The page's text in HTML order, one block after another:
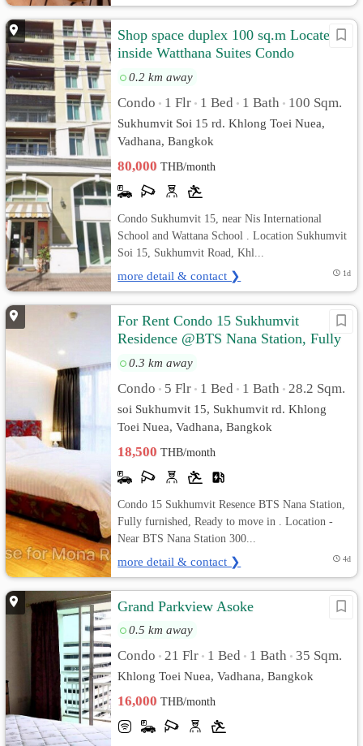
Shop space duplex 100 sq.m Located
inside Watthana Suites Condo
Sukhumvit 15
0.2 km away
Condo • 1 Flr • 1 Bed • 1 Bath • 100 Sqm.
Sukhumvit Soi 15 rd. Khlong Toei Nuea,
Vadhana, Bangkok
80,000THB/month
Condo Sukhumvit 15, near Nis International
School and Wattana School . Location Sukhumvit
Soi 15, Sukhumvit Road, Khl...
more detail & contact ❯ 1d
For Rent Condo 15 Sukhumvit
Residence @BTS Nana Station, Fully
furnished, Ready to move in
0.3 km away
Condo • 5 Flr • 1 Bed • 1 Bath • 28.2 Sqm.
soi Sukhumvit 15, Sukhumvit rd. Khlong
Toei Nuea, Vadhana, Bangkok
18,500THB/month
Condo 15 Sukhumvit Resence BTS Nana Station,
Fully furnished, Ready to move in . Location -
Near BTS Nana Station 300...
more detail & contact ❯ 4d
Grand Parkview Asoke
0.5 km away
Condo • 21 Flr • 1 Bed • 1 Bath • 35 Sqm.
Khlong Toei Nuea, Vadhana, Bangkok
16,000THB/month